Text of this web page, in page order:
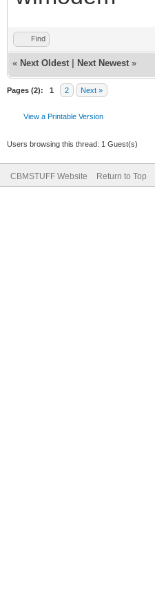
Find
« Next Oldest Next Newest »
Pages (2): 1 2 Next »
View a Printable Version
Users browsing this thread: 1 Guest(s)
CBMSTUFF Website Return to Top